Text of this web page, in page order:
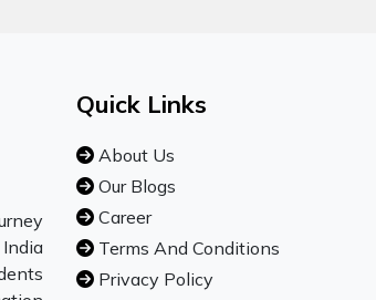
Quick Links
About Us
Our Blogs
Career
Terms And Conditions
Privacy Policy